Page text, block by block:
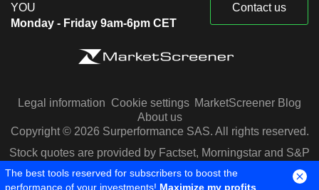
YOU
Monday - Friday 9am-6pm CET
Contact us
Legal information Cookie settings MarketScreener Blog
About us
Copyright © 2026 Surperformance SAS. All rights reserved.
Stock quotes are provided by Factset, Morningstar and S&P
Capital IQ
The best tools reserved for subscribers to boost the
performance of your investments! Maximize my profits